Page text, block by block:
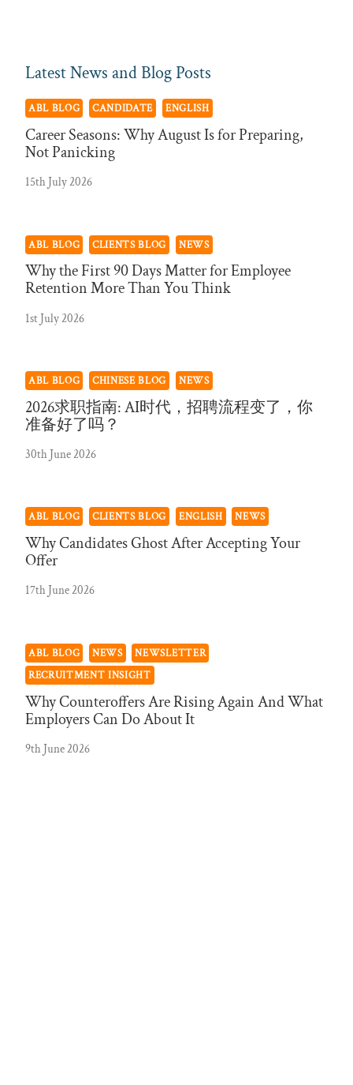
Latest News and Blog Posts
ABL BLOG CANDIDATE ENGLISH
Career Seasons: Why August Is for Preparing,
Not Panicking
15th July 2026
ABL BLOG CLIENTS BLOG NEWS
Why the First 90 Days Matter for Employee
Retention More Than You Think
1st July 2026
ABL BLOG CHINESE BLOG NEWS
2026求职指南: AI时代，招聘流程变了，你
准备好了吗？
30th June 2026
ABL BLOG CLIENTS BLOG ENGLISH NEWS
Why Candidates Ghost After Accepting Your
Offer
17th June 2026
ABL BLOG NEWS
NEWSLETTER
RECRUITMENT INSIGHT
Why Counteroffers Are Rising Again And What
Employers Can Do About It
9th June 2026